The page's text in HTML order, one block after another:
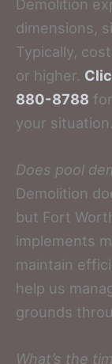
Demolition
dimensions,
Typically,
or higher.
880-8788
your situation.
Does pool
Demolition
but Fort
implements
maintain
help us
grounds
What’s the